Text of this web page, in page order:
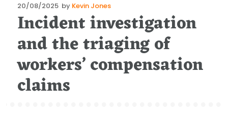
Posted
on
20/08/2025 by Kevin Jones
Incident investigation
and the triaging of
workers’ compensation
claims